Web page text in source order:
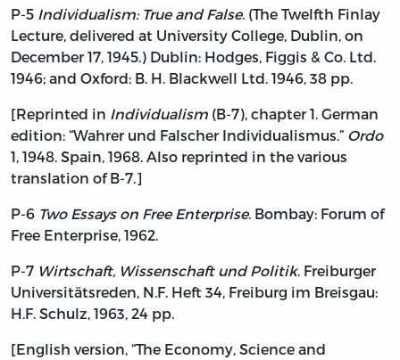
P-5 Individualism: True and False. (The Twelfth Finlay
Lecture, delivered at University College, Dublin, on
December 17, 1945.) Dublin: Hodges, Figgis & Co. Ltd.
1946; and Oxford: B. H. Blackwell Ltd. 1946, 38 pp.
[Reprinted in Individualism (B-7), chapter 1. German
edition: “Wahrer und Falscher Individualismus.” Ordo
1, 1948. Spain, 1968. Also reprinted in the various
translation of B-7.]
P-6 Two Essays on Free Enterprise. Bombay: Forum of
Free Enterprise, 1962.
P-7 Wirtschaft, Wissenschaft und Politik. Freiburger
Universitätsreden, N.F. Heft 34, Freiburg im Breisgau:
H.F. Schulz, 1963, 24 pp.
[English version, “The Economy, Science and